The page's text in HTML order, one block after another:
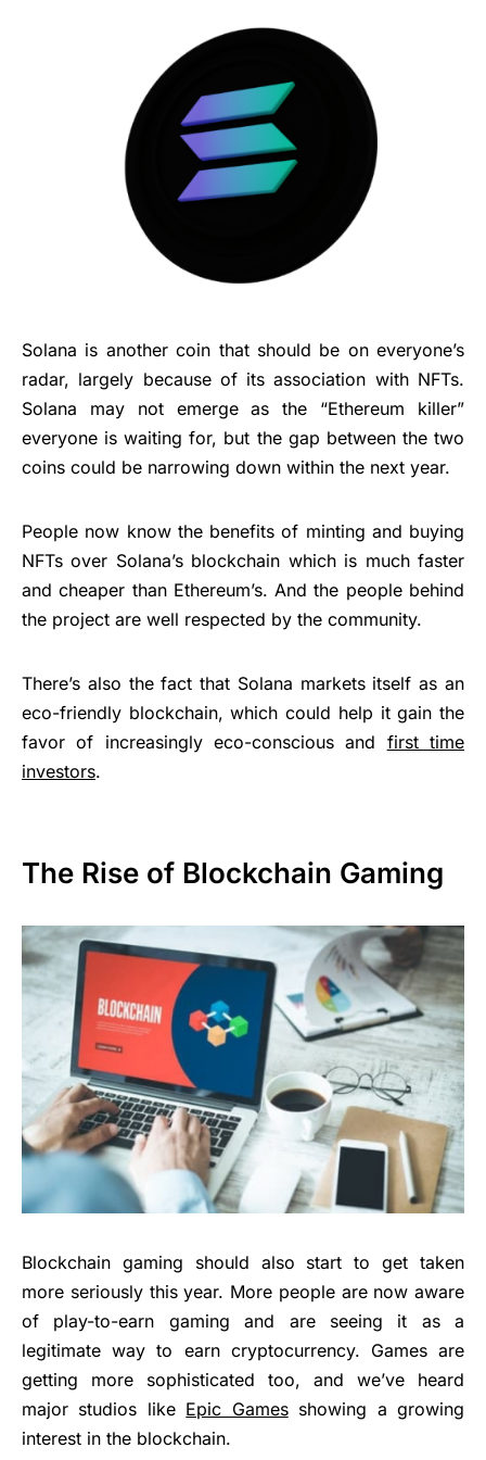
Solana is another coin that should be on everyone’s
radar, largely because of its association with NFTs.
Solana may not emerge as the “Ethereum killer”
everyone is waiting for, but the gap between the two
coins could be narrowing down within the next year.
People now know the benefits of minting and buying
NFTs over Solana’s blockchain which is much faster
and cheaper than Ethereum’s. And the people behind
the project are well respected by the community.
There’s also the fact that Solana markets itself as an
eco-friendly blockchain, which could help it gain the
favor of increasingly eco-conscious and first time
investors.
The Rise of Blockchain Gaming
Blockchain gaming should also start to get taken
more seriously this year. More people are now aware
of play-to-earn gaming and are seeing it as a
legitimate way to earn cryptocurrency. Games are
getting more sophisticated too, and we’ve heard
major studios like Epic Gamesshowing a growing
interest in the blockchain.